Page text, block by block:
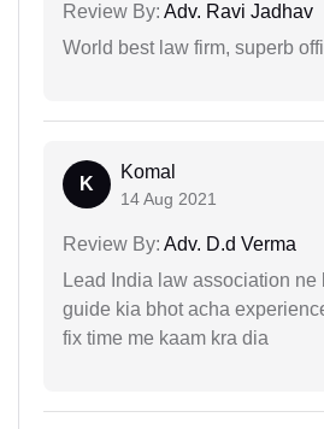
Review By: Adv. Ravi Jadhav
World best law firm, superb
K
Komal
14 Aug 2021
Review By: Adv. D.d Verma
Lead India law association ne
guide kia bhot acha
fix time me kaam kra dia